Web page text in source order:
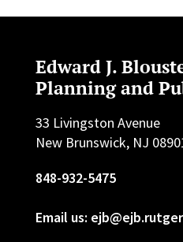
Edward J.
Planning and
33 Livingston Avenue
New Brunswick, NJ
848-932-5475
Email us: